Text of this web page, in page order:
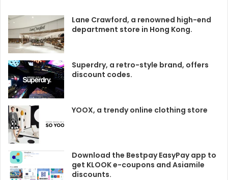
Lane Crawford, a renowned high-end
department store in Hong Kong.
Superdry, a retro-style brand, offers
discount codes.
YOOX, a trendy online clothing store
Download the Bestpay EasyPay app to
get KLOOK e-coupons and Asiamile
discounts.